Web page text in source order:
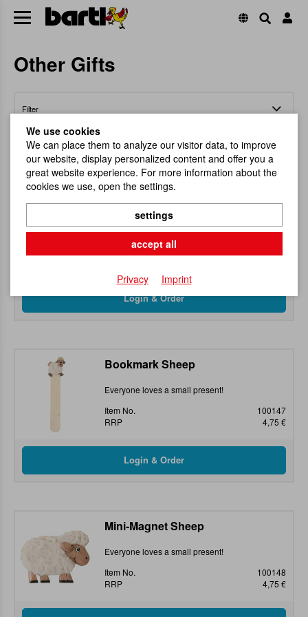
Other Gifts
Filter
Bottlecork Mushroom
Everyone loves a small present!
Item No.
Bookmark Sheep
Everyone loves a small present!
Item No.
100147
RRP
4,75 €
Mini-Magnet Sheep
Everyone loves a small present!
Item No.
100148
RRP
4,75 €
We use cookies
We can place them to analyze our visitor data, to improve
our website, display personalized content and offer you a
great website experience. For more information about the
cookies we use, open the settings.
settings
accept all
Privacy Imprint